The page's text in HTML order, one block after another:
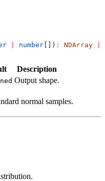
number []) : NDArray
Description
Output shape.
normal samples.